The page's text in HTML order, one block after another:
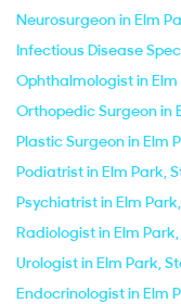
Neurosurgeon in Elm
Infectious Disease
Ophthalmologist in
Orthopedic Surgeon in
Plastic Surgeon in Elm
Podiatrist in Elm Park,
Psychiatrist in Elm
Radiologist in Elm
Urologist in Elm Park,
Endocrinologist in Elm